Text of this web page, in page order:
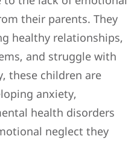
their parents. They
healthy relationships,
and struggle with
these children are
anxiety,
health disorders
neglect they